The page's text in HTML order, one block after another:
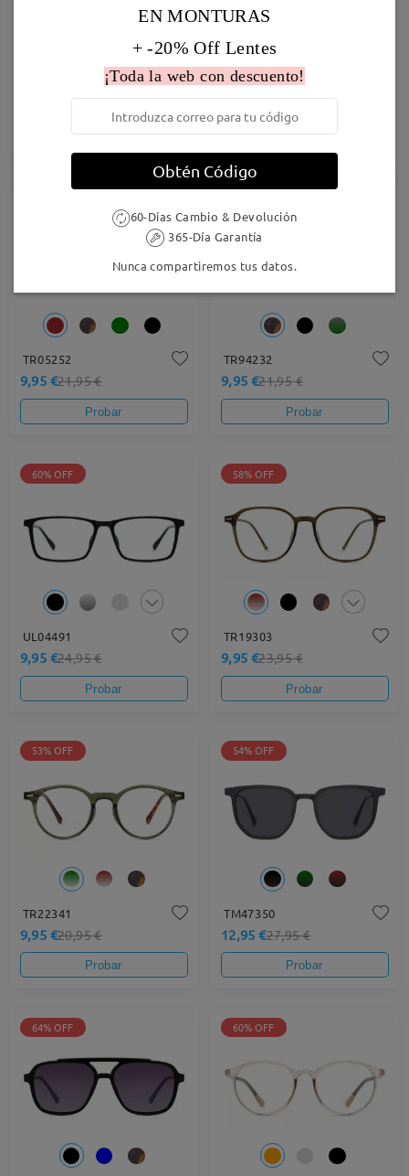
24,95 €
Probar
M91396
9,95 €27,95 €
Probar
TR05252
9,95 €21,95 €
Probar
TR94232
9,95 €21,95 €
Probar
60% OFF
UL04491
9,95 €24,95 €
Probar
58% OFF
TR19303
9,95 €23,95 €
Probar
53% OFF
TR22341
9,95 €20,95 €
Probar
54% OFF
TM47350
12,95 €27,95 €
Probar
64% OFF 60% OFF
EN MONTURAS
+ -20% Off Lentes
¡Toda la web con descuento!
Obtén Código
60-Días Cambio & Devolución
365-Día Garantía
Nunca compartiremos tus datos.